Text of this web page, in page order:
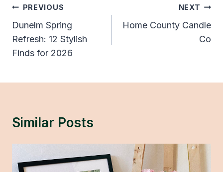
Post
Navigation
PREVIOUS
Dunelm Spring
Refresh: 12 Stylish
Finds for 2026
NEXT
Home County Candle
Co
Similar Posts